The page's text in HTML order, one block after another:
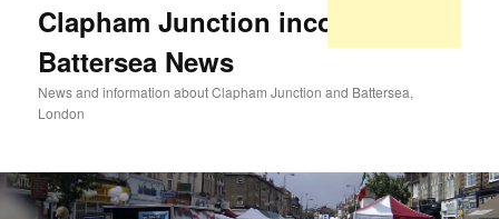
Clapham Junction incorporating
Battersea News
News and information about Clapham Junction and Battersea,
London